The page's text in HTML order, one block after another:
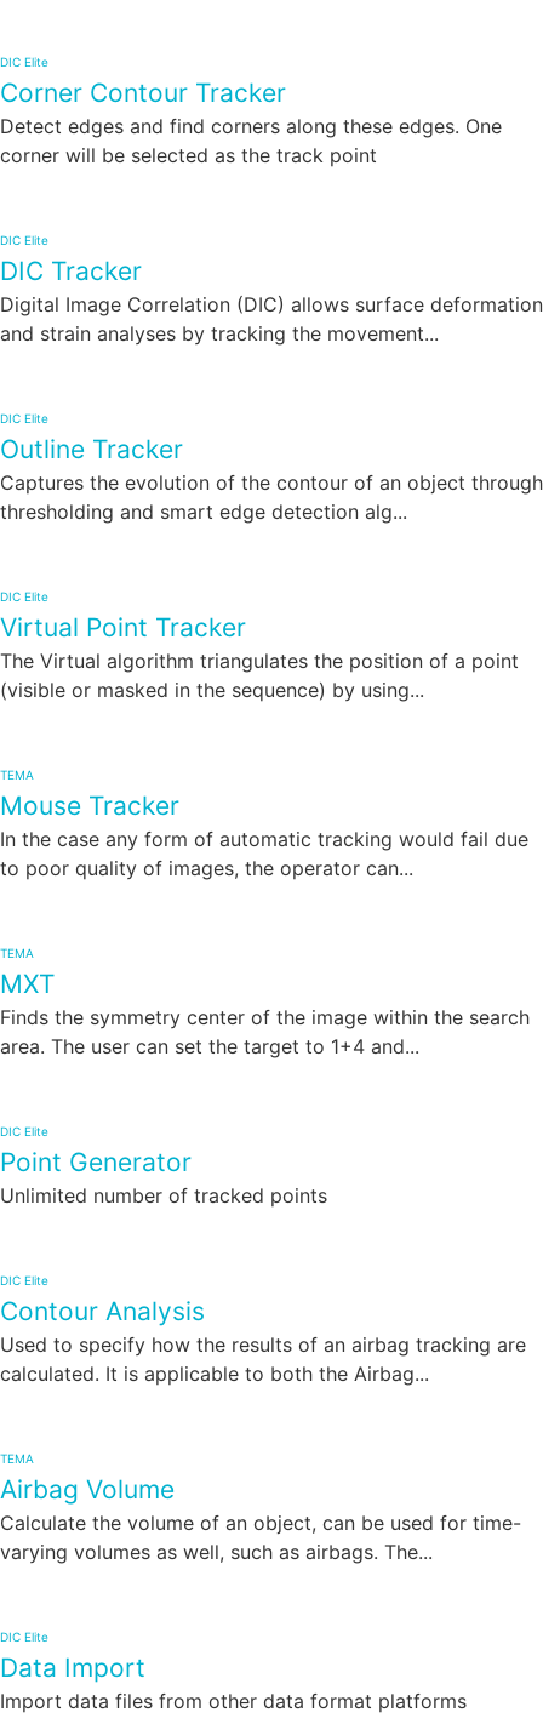
DIC Elite
Corner Contour Tracker
Detect edges and find corners along these edges. One
corner will be selected as the track point
DIC Elite
DIC Tracker
Digital Image Correlation (DIC) allows surface deformation
and strain analyses by tracking the movement...
DIC Elite
Outline Tracker
Captures the evolution of the contour of an object through
thresholding and smart edge detection alg...
DIC Elite
Virtual Point Tracker
The Virtual algorithm triangulates the position of a point
(visible or masked in the sequence) by using...
TEMA
Mouse Tracker
In the case any form of automatic tracking would fail due
to poor quality of images, the operator can...
TEMA
MXT
Finds the symmetry center of the image within the search
area. The user can set the target to 1+4 and...
DIC Elite
Point Generator
Unlimited number of tracked points
DIC Elite
Contour Analysis
Used to specify how the results of an airbag tracking are
calculated. It is applicable to both the Airbag...
TEMA
Airbag Volume
Calculate the volume of an object, can be used for time-
varying volumes as well, such as airbags. The...
DIC Elite
Data Import
Import data files from other data format platforms